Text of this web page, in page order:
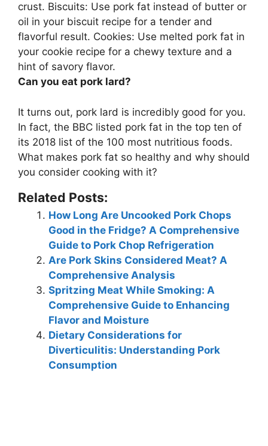
crust. Biscuits: Use pork fat instead of butter or
oil in your biscuit recipe for a tender and
flavorful result. Cookies: Use melted pork fat in
your cookie recipe for a chewy texture and a
hint of savory flavor.
Can you eat pork lard?
It turns out, pork lard is incredibly good for you.
In fact, the BBC listed pork fat in the top ten of
its 2018 list of the 100 most nutritious foods.
What makes pork fat so healthy and why should
you consider cooking with it?
Related Posts:
How Long Are Uncooked Pork Chops
Good in the Fridge? A Comprehensive
Guide to Pork Chop Refrigeration
Are Pork Skins Considered Meat? A
Comprehensive Analysis
Spritzing Meat While Smoking: A
Comprehensive Guide to Enhancing
Flavor and Moisture
Dietary Considerations for
Diverticulitis: Understanding Pork
Consumption